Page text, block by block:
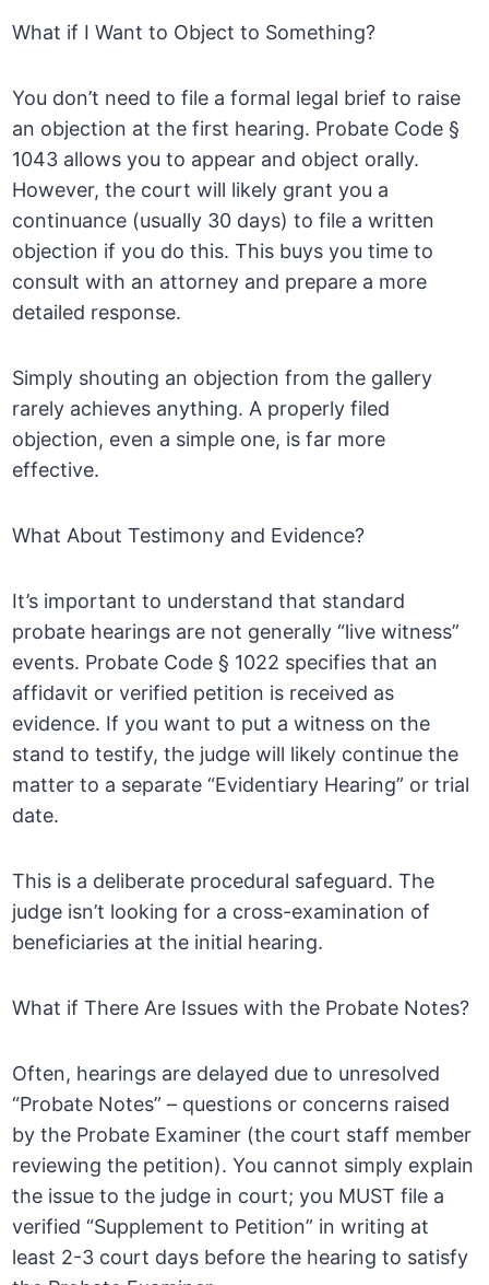
What if I Want to Object to Something?
You don’t need to file a formal legal brief to raise
an objection at the first hearing. Probate Code §
1043 allows you to appear and object orally.
However, the court will likely grant you a
continuance (usually 30 days) to file a written
objection if you do this. This buys you time to
consult with an attorney and prepare a more
detailed response.
Simply shouting an objection from the gallery
rarely achieves anything. A properly filed
objection, even a simple one, is far more
effective.
What About Testimony and Evidence?
It’s important to understand that standard
probate hearings are not generally “live witness”
events. Probate Code § 1022 specifies that an
affidavit or verified petition is received as
evidence. If you want to put a witness on the
stand to testify, the judge will likely continue the
matter to a separate “Evidentiary Hearing” or trial
date.
This is a deliberate procedural safeguard. The
judge isn’t looking for a cross-examination of
beneficiaries at the initial hearing.
What if There Are Issues with the Probate Notes?
Often, hearings are delayed due to unresolved
“Probate Notes” – questions or concerns raised
by the Probate Examiner (the court staff member
reviewing the petition). You cannot simply explain
the issue to the judge in court; you MUST file a
verified “Supplement to Petition” in writing at
least 2-3 court days before the hearing to satisfy